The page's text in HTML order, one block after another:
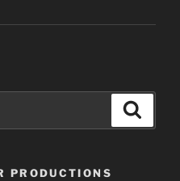
PRODUCTIONS